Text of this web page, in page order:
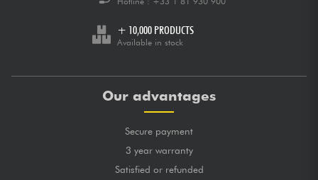
+ 10,000 PRODUCTS
Available in stock
Our advantages
Secure payment
3 year warranty
Satisfied or refunded